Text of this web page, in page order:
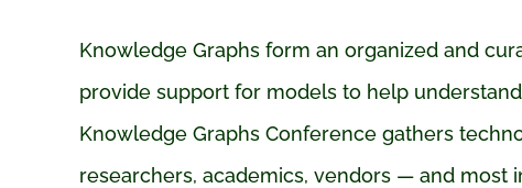
Knowledge Graphs form an organized and
provide support for models to help
Knowledge Graphs Conference gathers
researchers, academics, vendors — and most